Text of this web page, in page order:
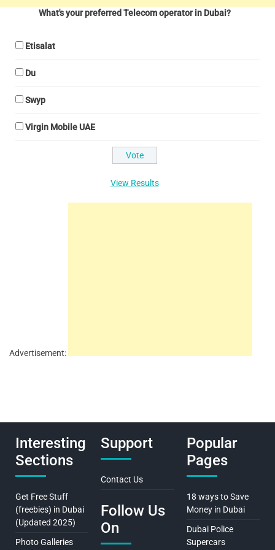
What's your preferred Telecom operator in Dubai?
Etisalat
Du
Swyp
Virgin Mobile UAE
View Results
Advertisement:
Interesting
Sections
Get Free Stuff
(freebies) in Dubai
(Updated 2025)
Photo Galleries
Support
Contact Us
Follow Us
On
Popular
Pages
18 ways to Save
Money in Dubai
Dubai Police
Supercars